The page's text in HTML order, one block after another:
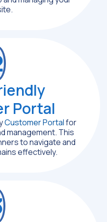
Portal
Customer Portalfor
management. This
to navigate and
effectively.